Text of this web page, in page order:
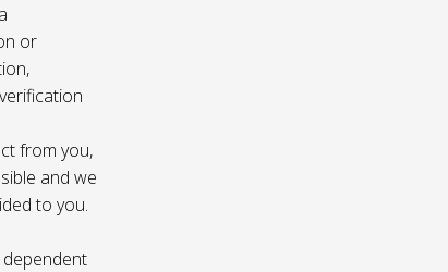
or
from you,
and we
to you.